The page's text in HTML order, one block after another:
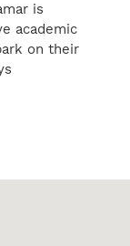
is
academic
on their